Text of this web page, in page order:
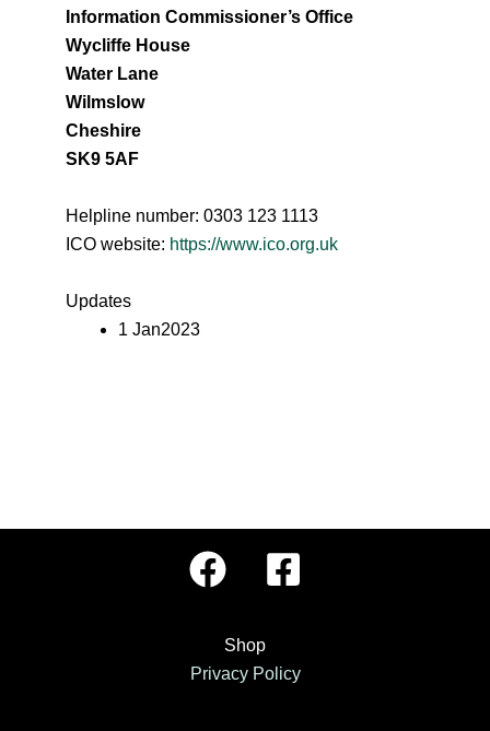
Information Commissioner’s Office
Wycliffe House
Water Lane
Wilmslow
Cheshire
SK9 5AF
Helpline number: 0303 123 1113
ICO website: https://www.ico.org.uk
Updates
1 Jan2023
Shop
Privacy Policy